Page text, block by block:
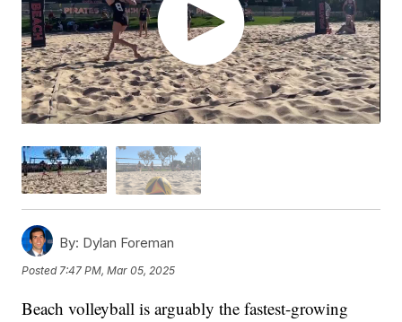
By: Dylan Foreman
Posted7:47 PM, Mar 05, 2025
Beach volleyball is arguably the fastest-growing